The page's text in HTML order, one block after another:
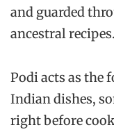
and guarded
ancestral recipes.
Podi acts as the
Indian dishes,
right before